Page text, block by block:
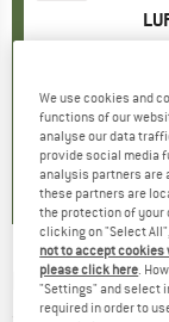
mm
C14
LUPINE -C14
We use cookies and
functions of our
analyse our data
provide social media
analysis partners are
these partners are
the protection of your
clicking on "Select
not to accept
please click here.
"Settings" and select
required in order to